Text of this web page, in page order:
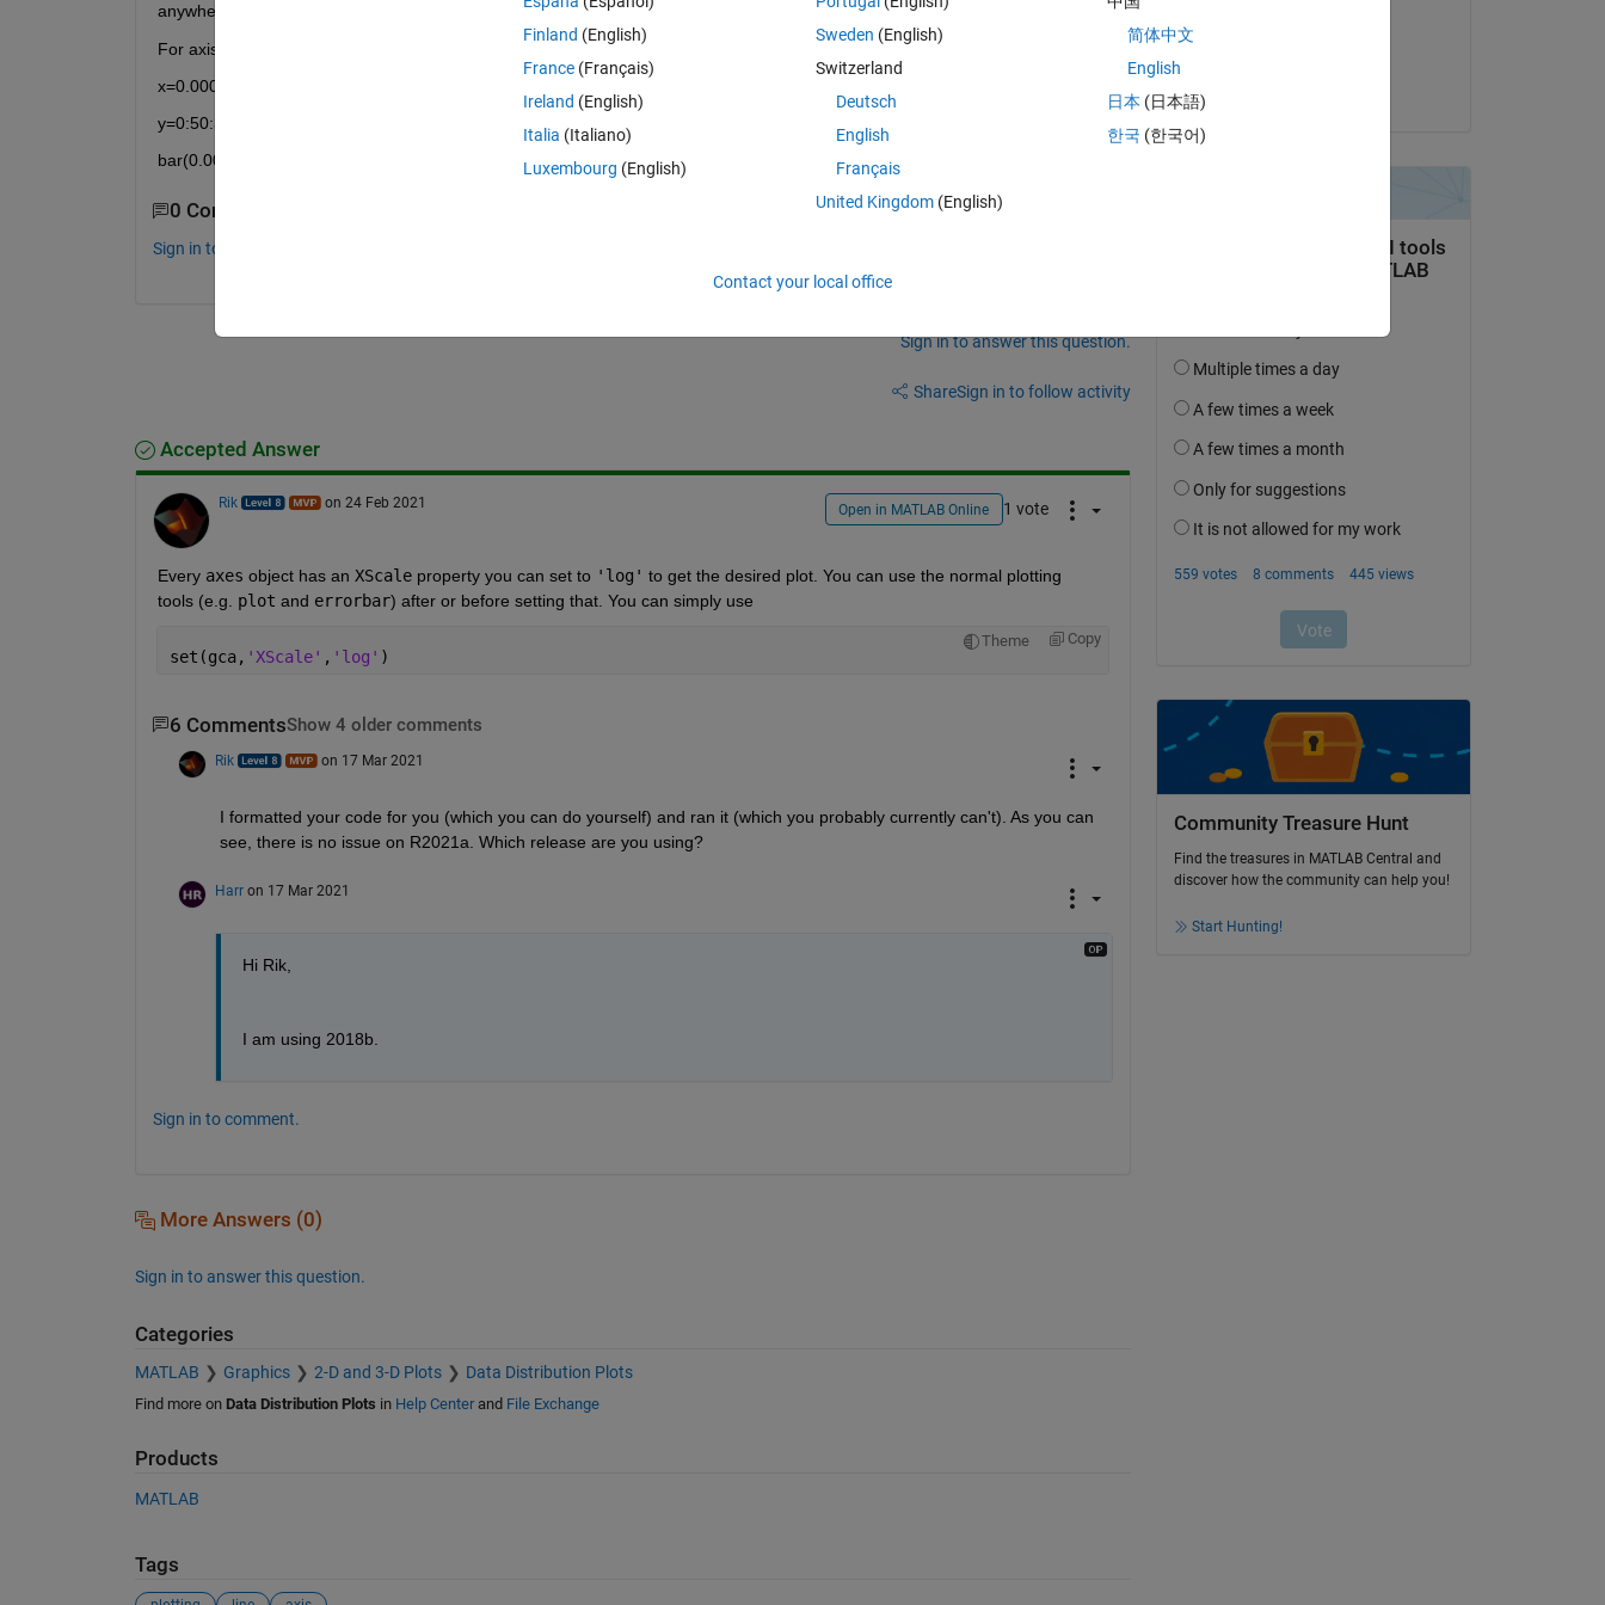
anywhere close to make it ^_^; Please see the attached figure to see what i wanted to make!
For axis scale i used the following code but it is as i mentioned far from the figure.
x=0.00000008:0.00000001:0.00000003;
y=0:50:300
bar(0.00000045, 200)
0 Comments
Sign in to comment.
Sign in to answer this question.
ShareSign in to follow activity
Accepted Answer
Rik on 24 Feb 2021 Open in MATLAB Online 1 vote
Every axes object has an XScale property you can set to 'log' to get the desired plot. You can use the normal plotting
tools (e.g. plot and errorbar) after or before setting that. You can simply use
Theme Copy
set(gca, 'XScale' , 'log' )
6 CommentsShow 4 older comments
Rik on 17 Mar 2021
I formatted your code for you (which you can do yourself) and ran it (which you probably currently can't). As you can
see, there is no issue on R2021a. Which release are you using?
Harr on 17 Mar 2021
Hi Rik,
I am using 2018b.
Sign in to comment.
More Answers (0)
Sign in to answer this question.
Categories
MATLAB Graphics 2-D and 3-D Plots Data Distribution Plots
Find more on Data Distribution Plots in Help Centerand File Exchange
Products
MATLAB
Tags
Community Treasure Hunt
Find the treasures in MATLAB Central and
discover how the community can help you!
Start Hunting!
Finland (English)
France (Français)
Ireland (English)
Italia (Italiano)
Luxembourg (English)
Sweden (English)
Switzerland
Deutsch
English
Français
United Kingdom(English)
简体中文
English
日本 (日本語)
한국 (한국어)
Contact your local office